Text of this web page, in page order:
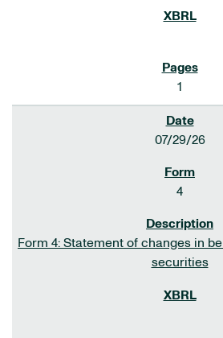
1
07/29/26
4
Form 4: Statement of changes in
securities